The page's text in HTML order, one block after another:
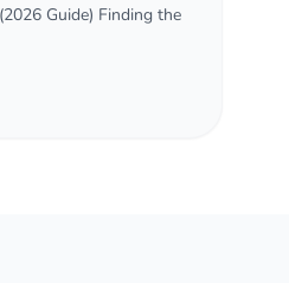
Guide) Finding the